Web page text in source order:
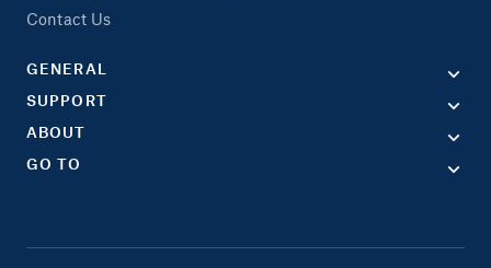
Contact Us
GENERAL
SUPPORT
ABOUT
GO TO